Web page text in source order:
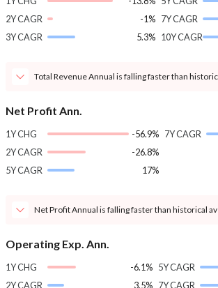
2Y CAGR
-1%
3Y CAGR
5.3%
7Y CAGR
10Y CAGR
Total Revenue Annual is falling faster than
Net Profit Ann.
1Y CHG
-56.9%
2Y CAGR
-26.8%
5Y CAGR
17%
7Y CAGR
Net Profit Annual is falling faster than historical
Operating Exp. Ann.
1Y CHG
-6.1%
2Y CAGR
3.5%
5Y CAGR
7Y CAGR